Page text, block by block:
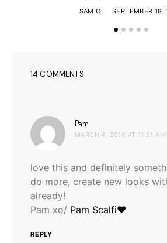
SAMIO SEPTEMBER 18,
14 COMMENTS
Pam
MARCH 4, 2016 AT 11:51 AM
love this and definitely
do more, create new looks
already!
Pam xo/ Pam Scalfi♥
REPLY